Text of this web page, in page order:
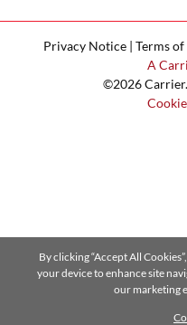
Privacy Notice | Terms of
A
©2026
By clicking “Accept All
your device to enhance site
our marketing